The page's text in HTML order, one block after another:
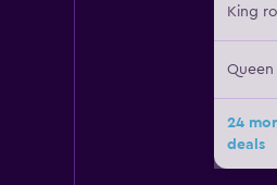
King
24
deals